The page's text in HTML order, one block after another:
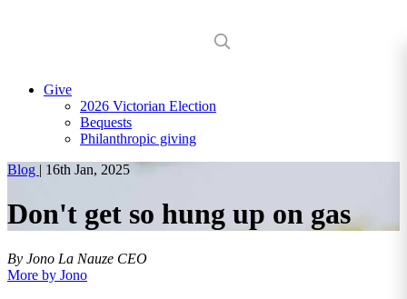
Give
2026 Victorian Election
Bequests
Philanthropic giving
Blog | 16th Jan, 2025
Don't get so hung up on gas
By Jono La Nauze CEO
More by Jono